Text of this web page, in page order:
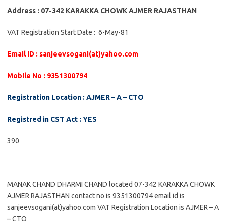
Address : 07-342 KARAKKA CHOWK AJMER RAJASTHAN
VAT Registration Start Date : 6-May-81
Email ID : sanjeevsogani(at)yahoo.com
Mobile No : 9351300794
Registration Location : AJMER – A – CTO
Registred in CST Act : YES
390
MANAK CHAND DHARMI CHAND located 07-342 KARAKKA CHOWK
AJMER RAJASTHAN contact no is 9351300794 email id is
sanjeevsogani(at)yahoo.com VAT Registration Location is AJMER – A
– CTO